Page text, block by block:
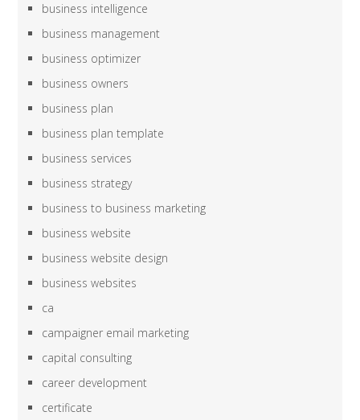
business intelligence
business management
business optimizer
business owners
business plan
business plan template
business services
business strategy
business to business marketing
business website
business website design
business websites
ca
campaigner email marketing
capital consulting
career development
certificate